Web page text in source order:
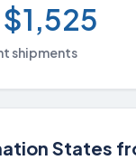
shipments
States